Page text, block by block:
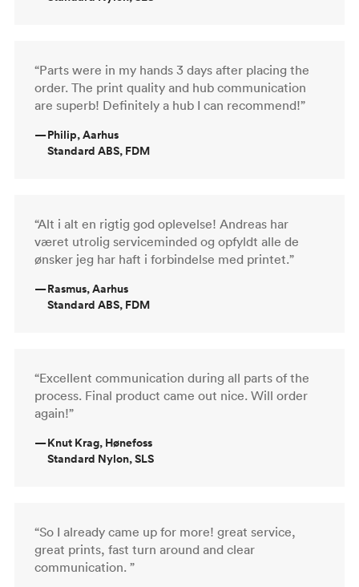
“Parts were in my hands 3 days after placing the
order. The print quality and hub communication
are superb! Definitely a hub I can recommend!”
—Philip, Aarhus
Standard ABS, FDM
“Alt i alt en rigtig god oplevelse! Andreas har
været utrolig serviceminded og opfyldt alle de
ønsker jeg har haft i forbindelse med printet.”
—Rasmus, Aarhus
Standard ABS, FDM
“Excellent communication during all parts of the
process. Final product came out nice. Will order
again!”
—Knut Krag, Hønefoss
Standard Nylon, SLS
“So I already came up for more! great service,
great prints, fast turn around and clear
communication. ”